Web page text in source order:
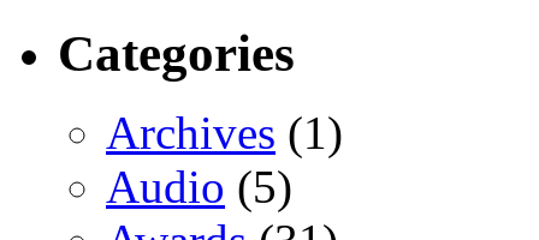
Categories
Archives (1)
Audio (5)